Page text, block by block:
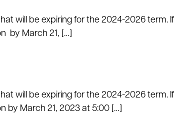
will be expiring for the 2024-2026 term.
by March 21, […]
will be expiring for the 2024-2026 term.
by March 21, 2023 at 5:00 […]